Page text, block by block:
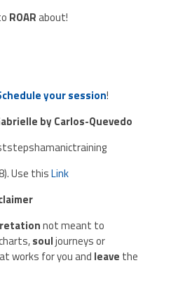
ROARabout!
your session!
by Carlos-Quevedo
Use thisLink
not meant to
souljourneys or
works for you and leave the